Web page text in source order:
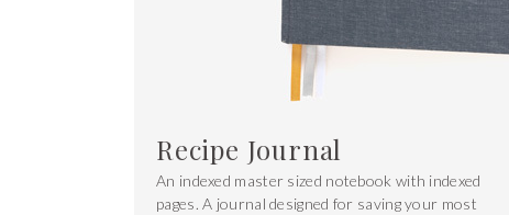
Recipe Journal
An indexed master sized notebook with indexed
pages. A journal designed for saving your most